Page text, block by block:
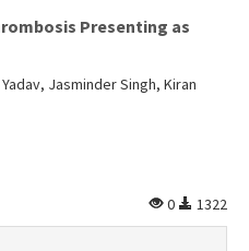
Presenting as
Jasminder Singh, Kiran
0
1322